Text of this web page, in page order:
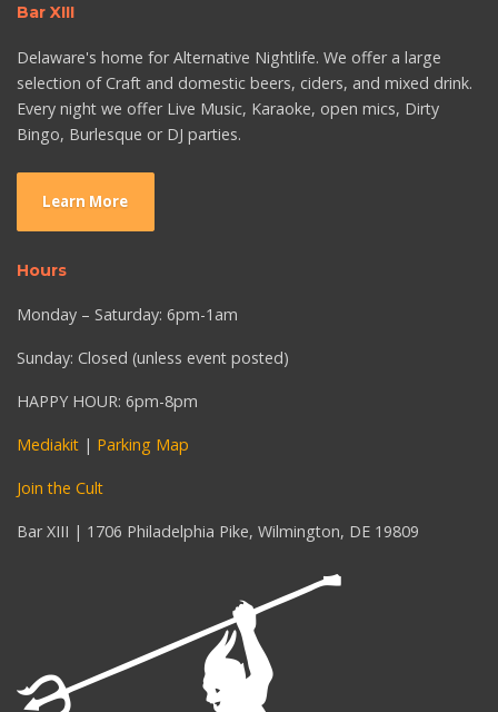
Bar XIII
Delaware's home for Alternative Nightlife. We offer a large
selection of Craft and domestic beers, ciders, and mixed drink.
Every night we offer Live Music, Karaoke, open mics, Dirty
Bingo, Burlesque or DJ parties.
Learn More
Hours
Monday – Saturday: 6pm-1am
Sunday: Closed (unless event posted)
HAPPY HOUR: 6pm-8pm
Mediakit | Parking Map
Join the Cult
Bar XIII | 1706 Philadelphia Pike, Wilmington, DE 19809